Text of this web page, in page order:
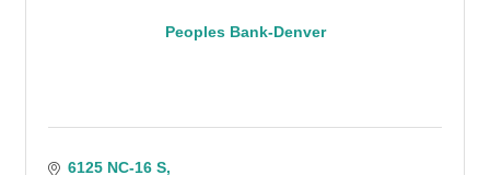
Peoples Bank-Denver
6125 NC-16 S